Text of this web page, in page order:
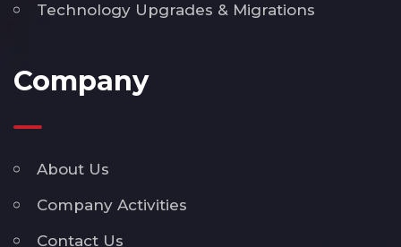
Technology Upgrades & Migrations
Company
About Us
Company Activities
Contact Us